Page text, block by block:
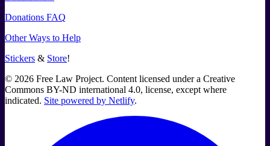
Donations FAQ
Other Ways to Help
Stickers & Store!
© 2026 Free Law Project. Content licensed under a Creative
Commons BY-ND international 4.0, license, except where
indicated. Site powered by Netlify.